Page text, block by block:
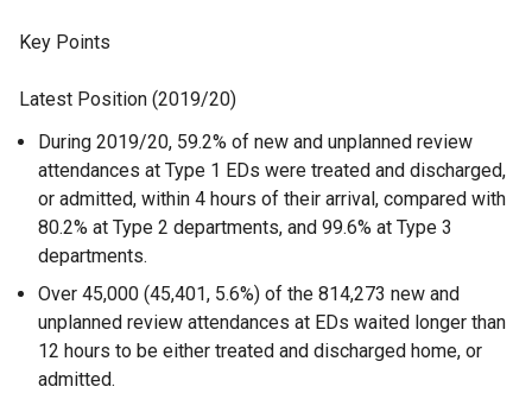
Key Points
Latest Position (2019/20)
During 2019/20, 59.2% of new and unplanned review
attendances at Type 1 EDs were treated and discharged,
or admitted, within 4 hours of their arrival, compared with
80.2% at Type 2 departments, and 99.6% at Type 3
departments.
Over 45,000 (45,401, 5.6%) of the 814,273 new and
unplanned review attendances at EDs waited longer than
12 hours to be either treated and discharged home, or
admitted.